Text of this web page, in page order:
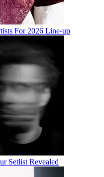
For 2026 Line-up
Setlist Revealed